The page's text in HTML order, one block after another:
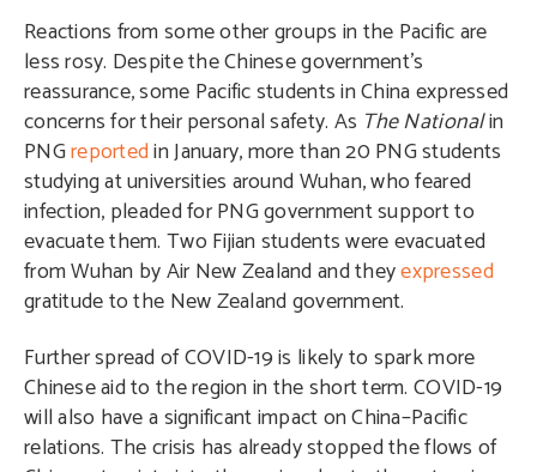
Reactions from some other groups in the Pacific are
less rosy. Despite the Chinese government’s
reassurance, some Pacific students in China expressed
concerns for their personal safety. As The Nationalin
PNGreportedin January, more than 20 PNG students
studying at universities around Wuhan, who feared
infection, pleaded for PNG government support to
evacuate them. Two Fijian students were evacuated
from Wuhan by Air New Zealand and theyexpressed
gratitude to the New Zealand government.
Further spread of COVID-19 is likely to spark more
Chinese aid to the region in the short term. COVID-19
will also have a significant impact on China–Pacific
relations. The crisis has already stopped the flows of